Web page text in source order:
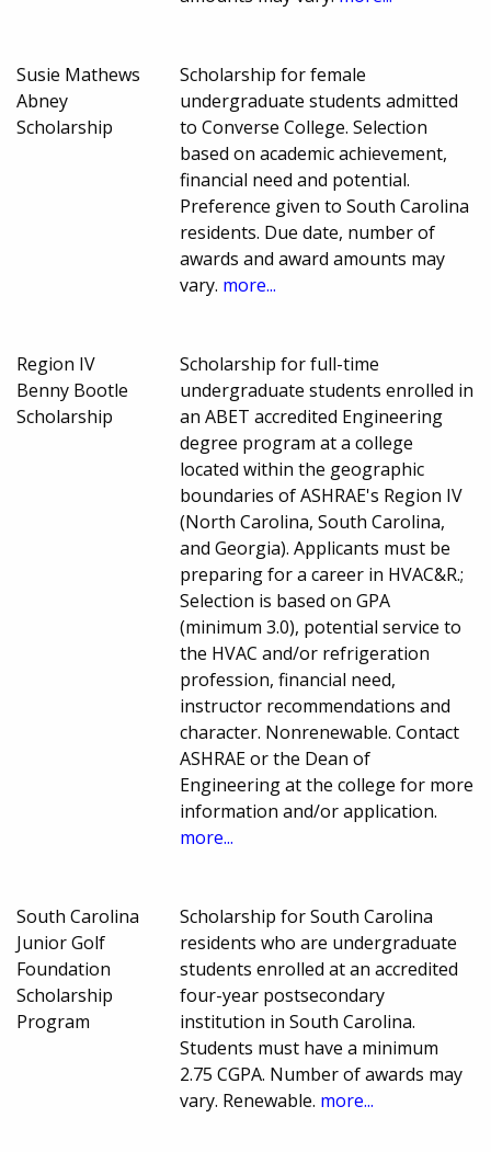
Susie Mathews
Abney
Scholarship
Scholarship for female
undergraduate students admitted
to Converse College. Selection
based on academic achievement,
financial need and potential.
Preference given to South Carolina
residents. Due date, number of
awards and award amounts may
vary. more...
Region IV
Benny Bootle
Scholarship
Scholarship for full-time
undergraduate students enrolled in
an ABET accredited Engineering
degree program at a college
located within the geographic
boundaries of ASHRAE's Region IV
(North Carolina, South Carolina,
and Georgia). Applicants must be
preparing for a career in HVAC&R.;
Selection is based on GPA
(minimum 3.0), potential service to
the HVAC and/or refrigeration
profession, financial need,
instructor recommendations and
character. Nonrenewable. Contact
ASHRAE or the Dean of
Engineering at the college for more
information and/or application.
more...
South Carolina
Junior Golf
Foundation
Scholarship
Program
Scholarship for South Carolina
residents who are undergraduate
students enrolled at an accredited
four-year postsecondary
institution in South Carolina.
Students must have a minimum
2.75 CGPA. Number of awards may
vary. Renewable. more...